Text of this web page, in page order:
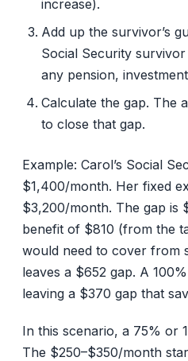
increase).
Add up the survivor’s
Social Security
any pension,
Calculate the gap. The
to close that gap.
Example: Carol’s Social
$1,400/month. Her fixed
$3,200/month. The gap is
benefit of $810 (from the
would need to cover from
leaves a $652 gap. A
leaving a $370 gap that
In this scenario, a 75% or
The $250–$350/month